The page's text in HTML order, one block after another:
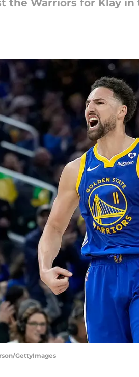
the Warriors for Klay in
GettyImages